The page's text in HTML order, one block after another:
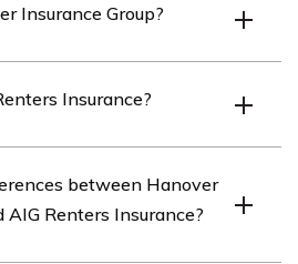
Insurance Group?
that offers a wide range of
Insurance?
Group (AIG) that
belongings and liability
between Hanover
AIG Renters Insurance?